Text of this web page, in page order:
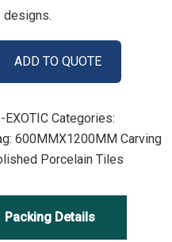
designs.
ADD TO QUOTE
Categories:
600MMX1200MM Carving
Porcelain Tiles
Packing Details